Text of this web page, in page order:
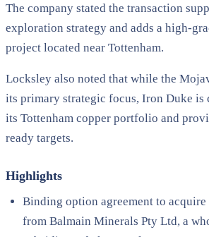
The company stated the transaction
exploration strategy and adds a high-
project located near Tottenham.
Locksley also noted that while the
its primary strategic focus, Iron Duke is
its Tottenham copper portfolio and
ready targets.
Highlights
Binding option agreement to
from Balmain Minerals Pty Ltd, a